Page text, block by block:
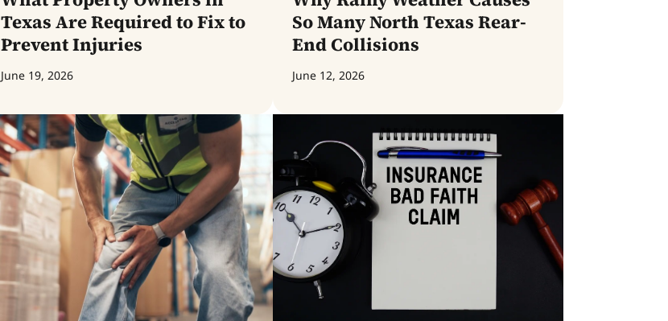
Texas Are Required to Fix to
Prevent Injuries
June 19, 2026
So Many North Texas Rear-
End Collisions
June 12, 2026